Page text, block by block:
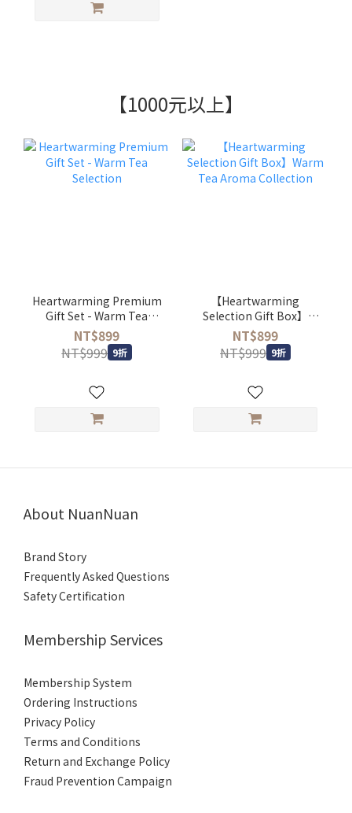
【1000元以上】
Heartwarming Premium
Gift Set - Warm Tea
Selection
NT$899
NT$999 9折
【Heartwarming
Selection Gift Box】
Warm Tea Aroma
Collection
NT$899
NT$999 9折
About NuanNuan
Brand Story
Frequently Asked Questions
Safety Certification
Membership Services
Membership System
Ordering Instructions
Privacy Policy
Terms and Conditions
Return and Exchange Policy
Fraud Prevention Campaign